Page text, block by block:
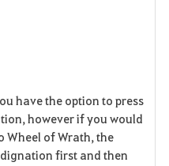
have the option to press
however if you would
Wheel of Wrath, the
first and then